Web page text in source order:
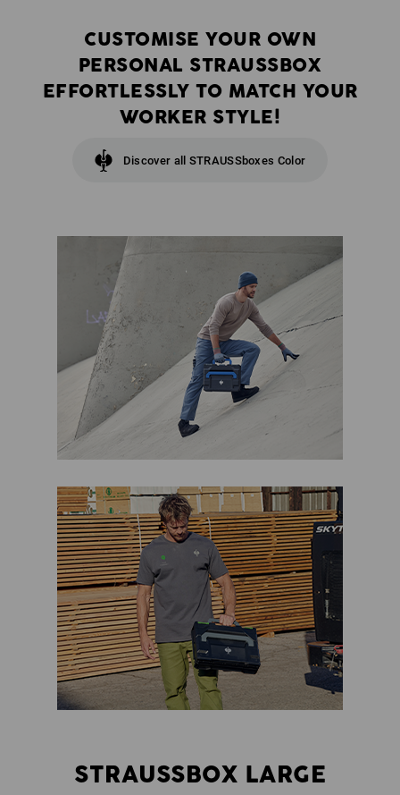
CUSTOMISE YOUR OWN
PERSONAL STRAUSSBOX
EFFORTLESSLY TO MATCH YOUR
WORKER STYLE!
Discover all STRAUSSboxes Color
STRAUSSBOX LARGE